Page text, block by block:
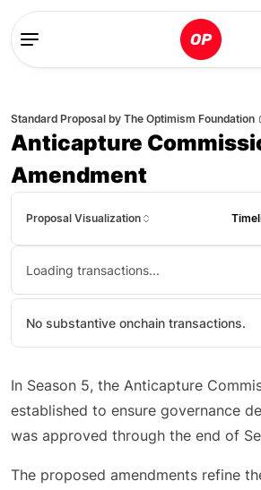
Standard Proposal by The Optimism Foundation
Anticapture
Amendment
Proposal Visualization
Loading transactions...
No substantive onchain transactions.
In Season 5, the Anticapture
established to ensure governance
was approved through the end of
The proposed amendments refine